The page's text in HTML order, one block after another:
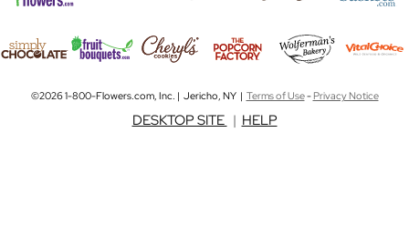
©2026 1-800-Flowers.com, Inc. | Jericho, NY | Terms of Use-Privacy Notice
DESKTOP SITE | HELP